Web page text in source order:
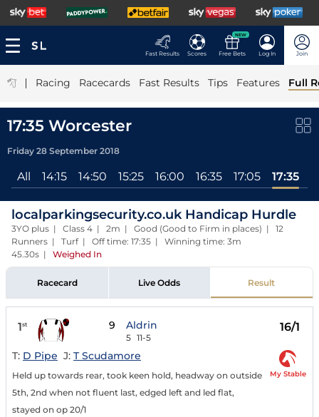
Fast Results Scores
NEW
Free Bets Log In Join
| Racing Racecards Fast Results Tips Features Full
17:35 Worcester
Friday 28 September 2018
All 14:15 14:50 15:25 16:00 16:35 17:05 17:35
localparkingsecurity.co.uk Handicap Hurdle
3YO plus | Class 4 | 2m | Good (Good to Firm in places) | 12
Runners | Turf | Off time: 17:35 | Winning time: 3m
45.30s | Weighed In
Racecard Live Odds Result
1st 9 Aldrin
5 11-5
16/1
T: D Pipe J: T Scudamore
Held up towards rear, took keen hold, headway on outside
5th, 2nd when not fluent last, edged left and led flat,
stayed on op 20/1
My Stable